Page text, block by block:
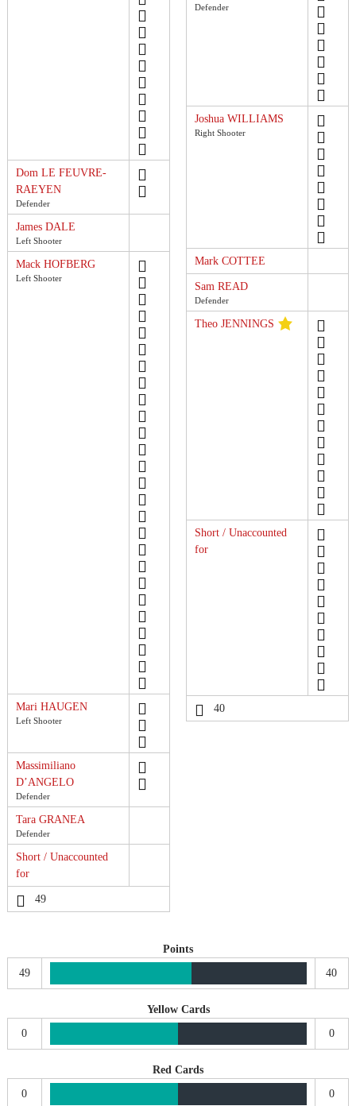
Dom LE FEUVRE-
RAEYEN
Defender
James DALE
Left Shooter
Mack HOFBERG
Left Shooter
Mari HAUGEN
Left Shooter
Massimiliano
D’ANGELO
Defender
Tara GRANEA
Defender
Short / Unaccounted
for
49
Defender
Joshua WILLIAMS
Right Shooter
Mark COTTEE
Sam READ
Defender
Theo JENNINGS
Short / Unaccounted
for
40
Points
49
40
Yellow Cards
0
0
Red Cards
0
0